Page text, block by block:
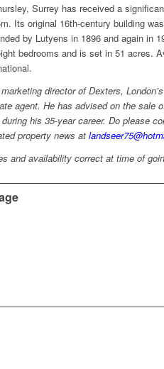
Surrey has received a
Its original 16th-century building
by Lutyens in 1896 and again in
bedrooms and is set in 51 acres.
director of Dexters,
agent. He has advised on the sale
his 35-year career. Do please
property news at
and availability correct at time of